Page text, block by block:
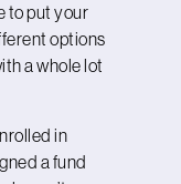
to put your
options
a whole lot
in
a fund